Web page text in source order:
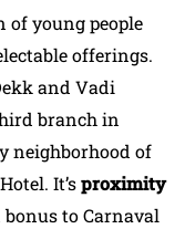
of young people
offerings.
and Vadi
branch in
neighborhood of
It’sproximity
to Carnaval